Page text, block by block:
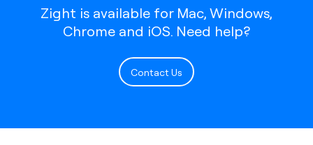
Zight is available for Mac, Windows,
Chrome and iOS. Need help?
Contact Us